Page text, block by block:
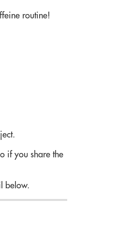
routine!
if you share the
below.